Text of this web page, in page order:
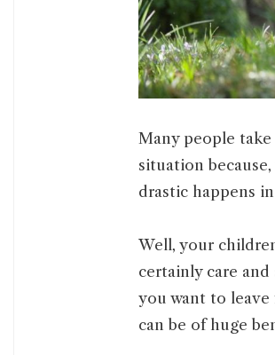
Many people take
situation
drastic happens
Well, your
certainly care
you want to leave
can be of huge